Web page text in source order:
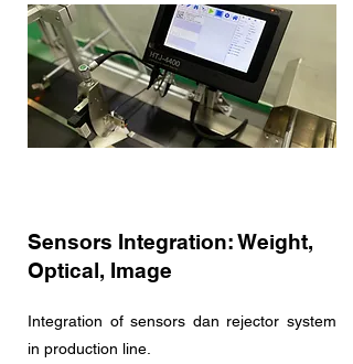
Sensors Integration: Weight,
Optical, Image
Integration of sensors dan rejector system
in production line.